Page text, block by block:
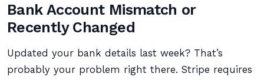
Bank Account Mismatch or
Recently Changed
Updated your bank details last week? That’s
probably your problem right there. Stripe requires